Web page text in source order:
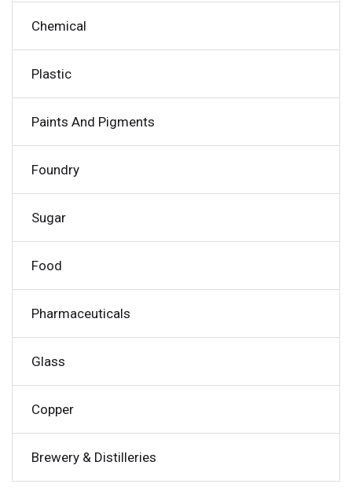
Chemical
Plastic
Paints And Pigments
Foundry
Sugar
Food
Pharmaceuticals
Glass
Copper
Brewery & Distilleries